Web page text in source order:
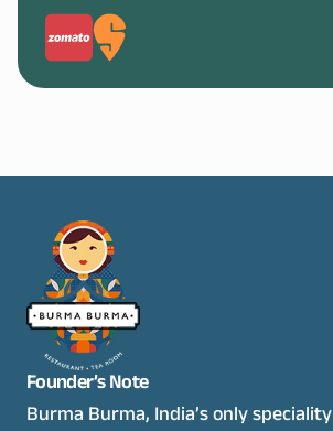
Founder’s Note
Burma Burma, India’s only speciality